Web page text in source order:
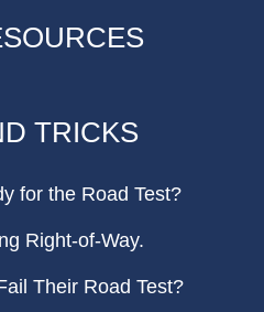
TRICKS
for the Road Test?
Right-of-Way.
Their Road Test?